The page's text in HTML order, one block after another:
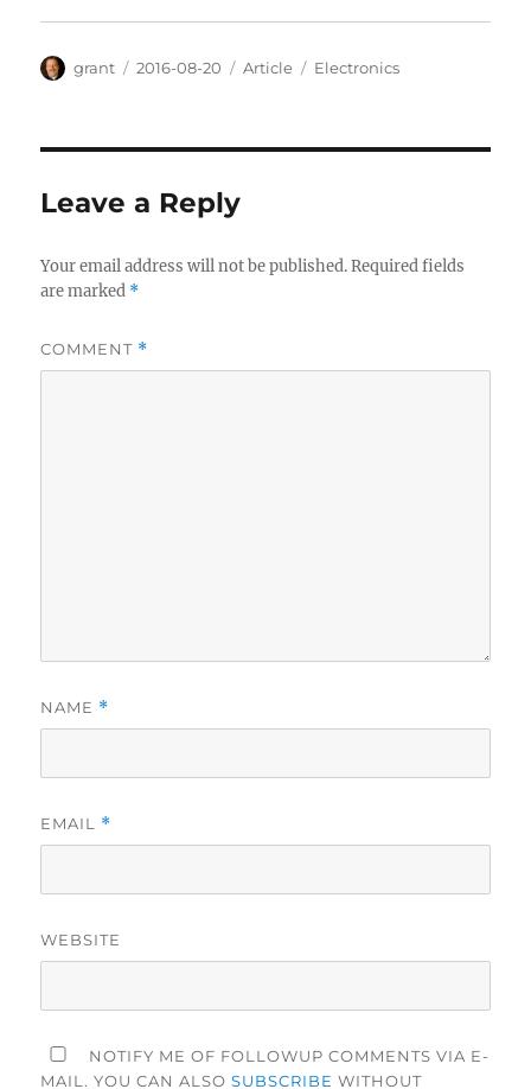
Author
grant
Posted
2016-08-20 Categories
Article Tags
Electronics
Leave a Reply
Your email address will not be published. Required fields
are marked *
COMMENT *
NAME *
EMAIL *
WEBSITE
NOTIFY ME OF FOLLOWUP COMMENTS VIA E-
MAIL. YOU CAN ALSOSUBSCRIBE WITHOUT